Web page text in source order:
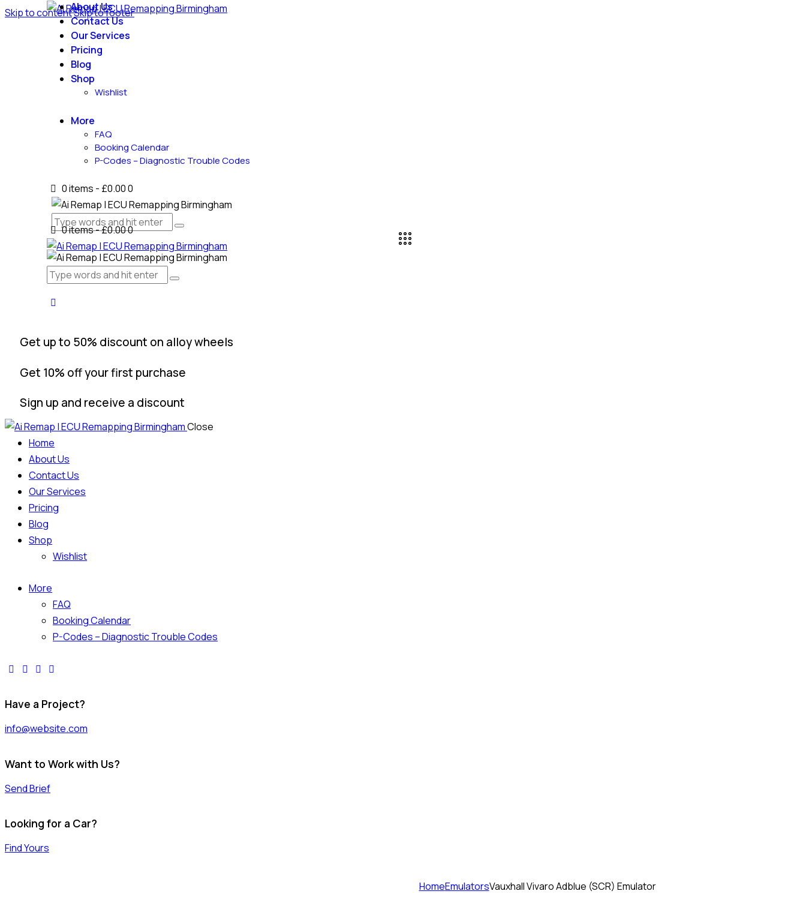
Skip to contentSkip to footer
About Us
Contact Us
Our Services
Pricing
Blog
Shop
Wishlist
More
FAQ
Booking Calendar
P-Codes – Diagnostic Trouble Codes
0 items - £0.000
0 items-£0.000
Get up to 50% discount on alloy wheels
Get 10% off your first purchase
Sign up and receive a discount
Close
Home
About Us
Contact Us
Our Services
Pricing
Blog
Shop
Wishlist
More
FAQ
Booking Calendar
P-Codes – Diagnostic Trouble Codes
facebook-
twitter-
dribble-instagram
Have a Project?
info@website.com
Want to Work with Us?
Send Brief
Looking for a Car?
Find Yours
HomeEmulatorsVauxhall Vivaro Adblue (SCR) Emulator